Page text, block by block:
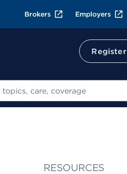
Brokers Employers
Register
RESOURCES